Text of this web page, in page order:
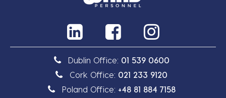
Dublin Office: 01 539 0600
Cork Office: 021 233 9120
Poland Office: +48 81 884 7158